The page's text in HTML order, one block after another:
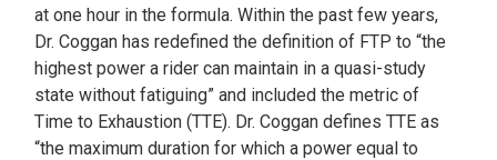
at one hour in the formula. Within the past few years,
Dr. Coggan has redefined the definition of FTP to “the
highest power a rider can maintain in a quasi-study
state without fatiguing” and included the metric of
Time to Exhaustion (TTE). Dr. Coggan defines TTE as
“the maximum duration for which a power equal to